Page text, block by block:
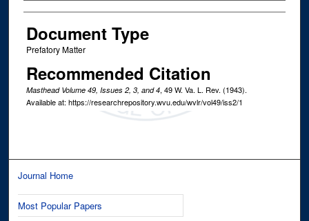
Authors
Document Type
Prefatory Matter
Recommended Citation
Masthead Volume 49, Issues 2, 3, and 4, 49W. Va. L. Rev. (1943).
Available at: https://researchrepository.wvu.edu/wvlr/vol49/iss2/1
Journal Home
Most Popular Papers